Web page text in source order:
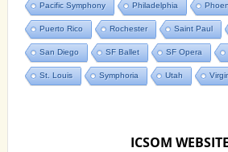
Pacific Symphony Philadelphia
Puerto Rico Rochester Saint Paul
San Diego SF Ballet SF Opera
St. Louis Symphoria Utah
ICSOM WEBSITE